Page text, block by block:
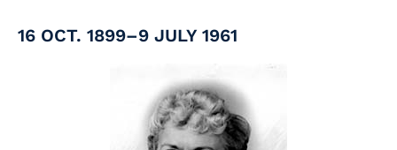
16 OCT. 1899–9 JULY 1961